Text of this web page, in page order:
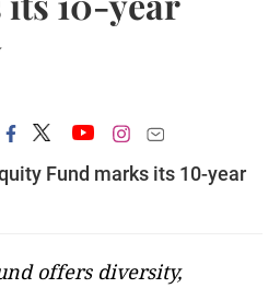
Fund marks its 10-year
offers diversity,